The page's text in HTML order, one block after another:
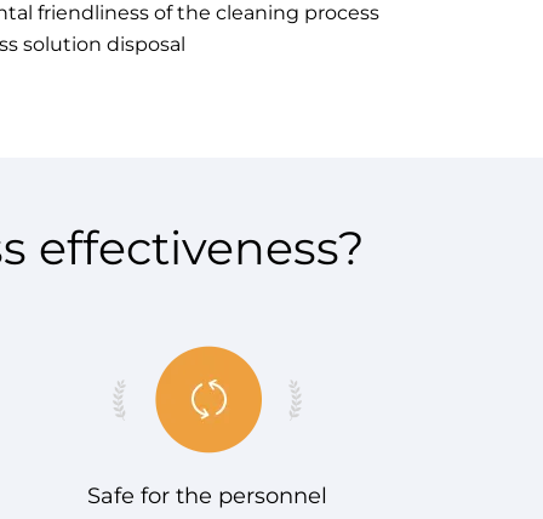
friendliness of the cleaning process
solution disposal
effectiveness?
Safe for the personnel